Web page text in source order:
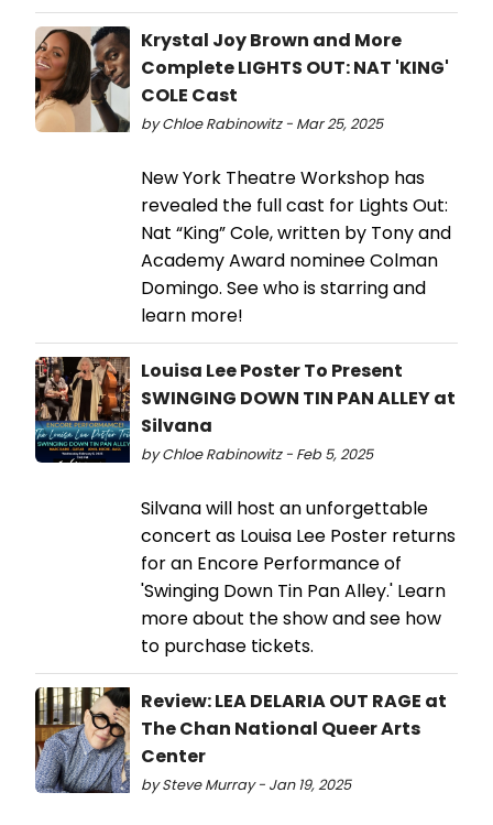
Krystal Joy Brown and More
Complete LIGHTS OUT: NAT 'KING'
COLE Cast
by Chloe Rabinowitz - Mar 25, 2025
New York Theatre Workshop has
revealed the full cast for Lights Out:
Nat “King” Cole, written by Tony and
Academy Award nominee Colman
Domingo. See who is starring and
learn more!
Louisa Lee Poster To Present
SWINGING DOWN TIN PAN ALLEY at
Silvana
by Chloe Rabinowitz - Feb 5, 2025
Silvana will host an unforgettable
concert as Louisa Lee Poster returns
for an Encore Performance of
'Swinging Down Tin Pan Alley.' Learn
more about the show and see how
to purchase tickets.
Review: LEA DELARIA OUT RAGE at
The Chan National Queer Arts
Center
by Steve Murray - Jan 19, 2025